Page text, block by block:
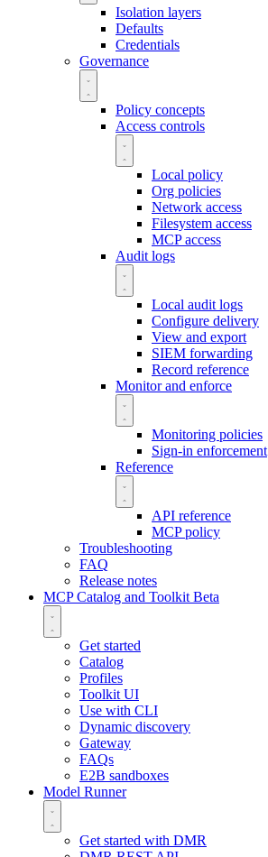
Isolation layers
Defaults
Credentials
Governance
Policy concepts
Access controls
Local policy
Org policies
Network access
Filesystem access
MCP access
Audit logs
Local audit logs
Configure delivery
View and export
SIEM forwarding
Record reference
Monitor and enforce
Monitoring policies
Sign-in enforcement
Reference
API reference
MCP policy
Troubleshooting
FAQ
Release notes
MCP Catalog and Toolkit Beta
Get started
Catalog
Profiles
Toolkit UI
Use with CLI
Dynamic discovery
Gateway
FAQs
E2B sandboxes
Model Runner
Get started with DMR